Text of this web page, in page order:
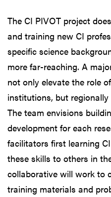
The CI PIVOT project
and training new CI
specific science
more far-reaching. A
not only elevate the role
institutions, but
The team envisions
development for each
facilitators first learning
these skills to others in
collaborative will work to
training materials and